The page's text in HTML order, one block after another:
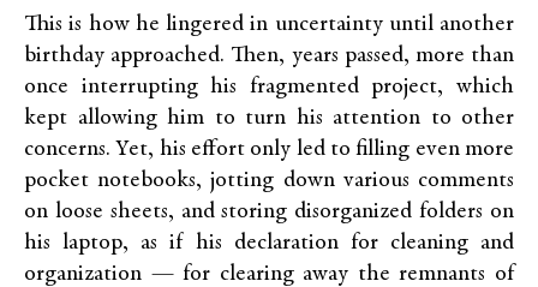
This is how he lingered in uncertainty until another
birthday approached. Then, years passed, more than
once interrupting his fragmented project, which
kept allowing him to turn his attention to other
concerns. Yet, his effort only led to filling even more
pocket notebooks, jotting down various comments
on loose sheets, and storing disorganized folders on
his laptop, as if his declaration for cleaning and
organization — for clearing away the remnants of